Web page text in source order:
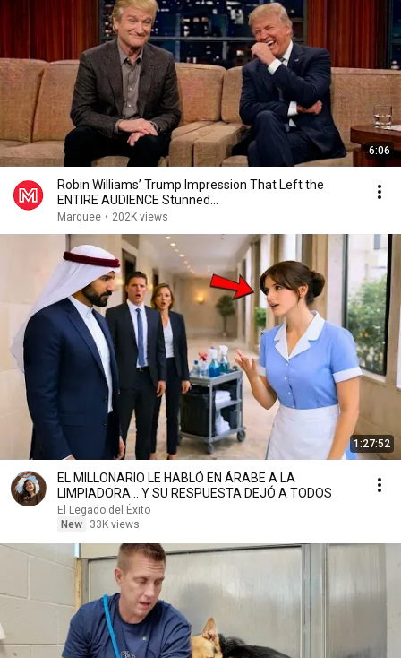
6:06
Robin Williams’ Trump Impression That Left the
ENTIRE AUDIENCE Stunned...
Marquee • 202K views
1:27:52
EL MILLONARIO LE HABLÓ EN ÁRABE A LA
LIMPIADORA… Y SU RESPUESTA DEJÓ A TODOS
El Legado del Éxito
New
33K views